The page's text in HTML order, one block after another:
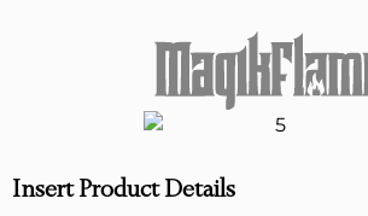
Insert Product Details